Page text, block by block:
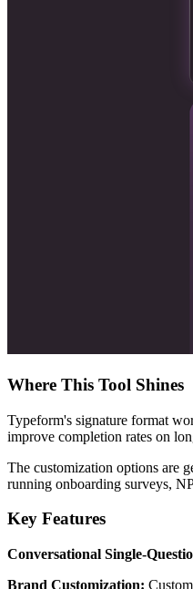
Where This Tool Shines
Typeform's signature format
improve completion rates on
The customization options are
running onboarding surveys,
Key Features
Conversational Single-
Brand Customization: